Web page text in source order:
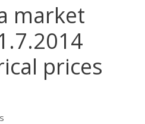
market
prices